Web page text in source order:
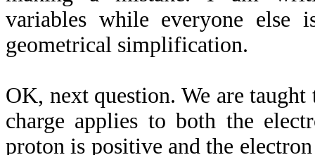
variables while everyone else
geometrical simplification.
OK, next question. We are
charge applies to both the
proton is positive and the